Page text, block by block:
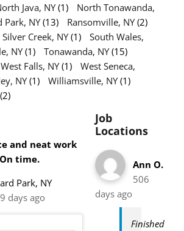
Java, NY(1)
North Tonawanda,
Park, NY(13) Ransomville, NY(2)
Silver Creek, NY(1)
South Wales,
NY(1) Tonawanda, NY(15)
West Falls, NY(1)
West Seneca,
NY(1) Williamsville, NY(1)
and neat work
time.
Park, NY
days ago
Job
Locations
Ann O.
506
days ago
Finished